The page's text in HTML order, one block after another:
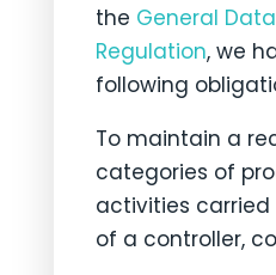
the General
Regulation, we
following
To maintain a
categories of
activities
of a controller,